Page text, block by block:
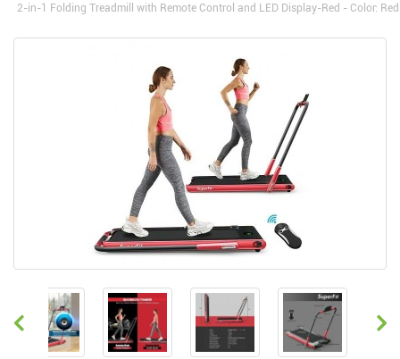
2-in-1 Folding Treadmill with Remote Control and LED Display-Red - Color: